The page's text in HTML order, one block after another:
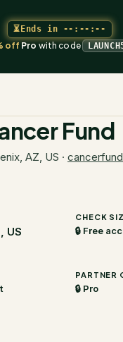
⏳Ends in --:--:--
offProwith code
Fund
AZ, US ·
US
CHECK
🔒 Free
PARTNER
🔒 Pro